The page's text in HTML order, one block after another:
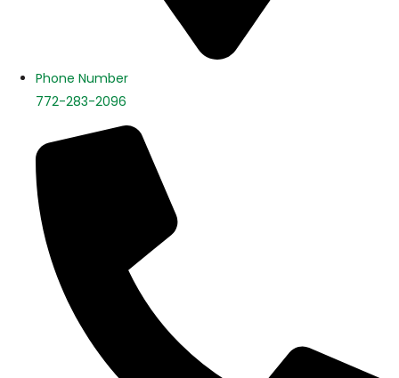
Phone Number
772-283-2096